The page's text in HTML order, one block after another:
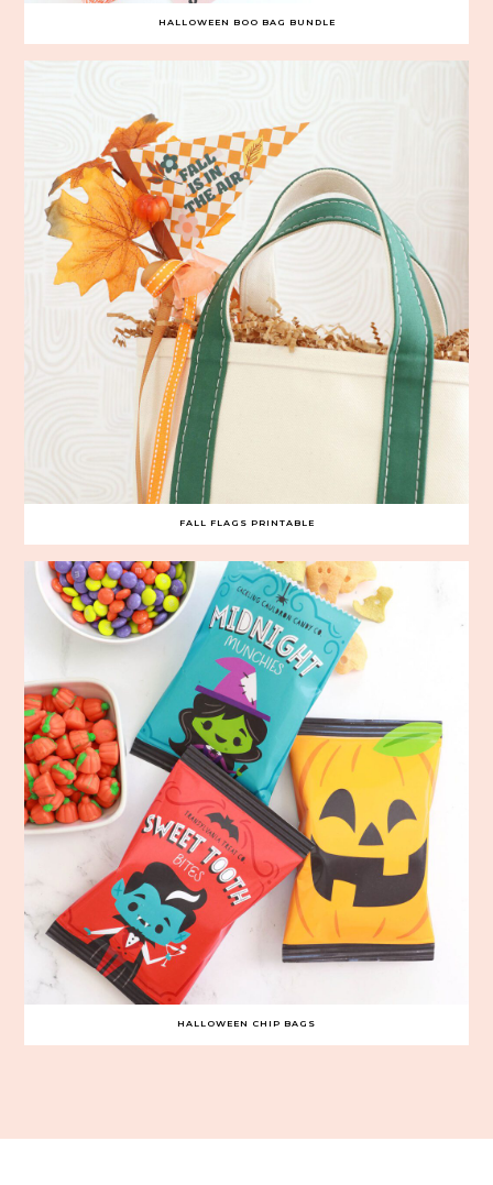
HALLOWEEN BOO BAG BUNDLE
FALL FLAGS PRINTABLE
HALLOWEEN CHIP BAGS